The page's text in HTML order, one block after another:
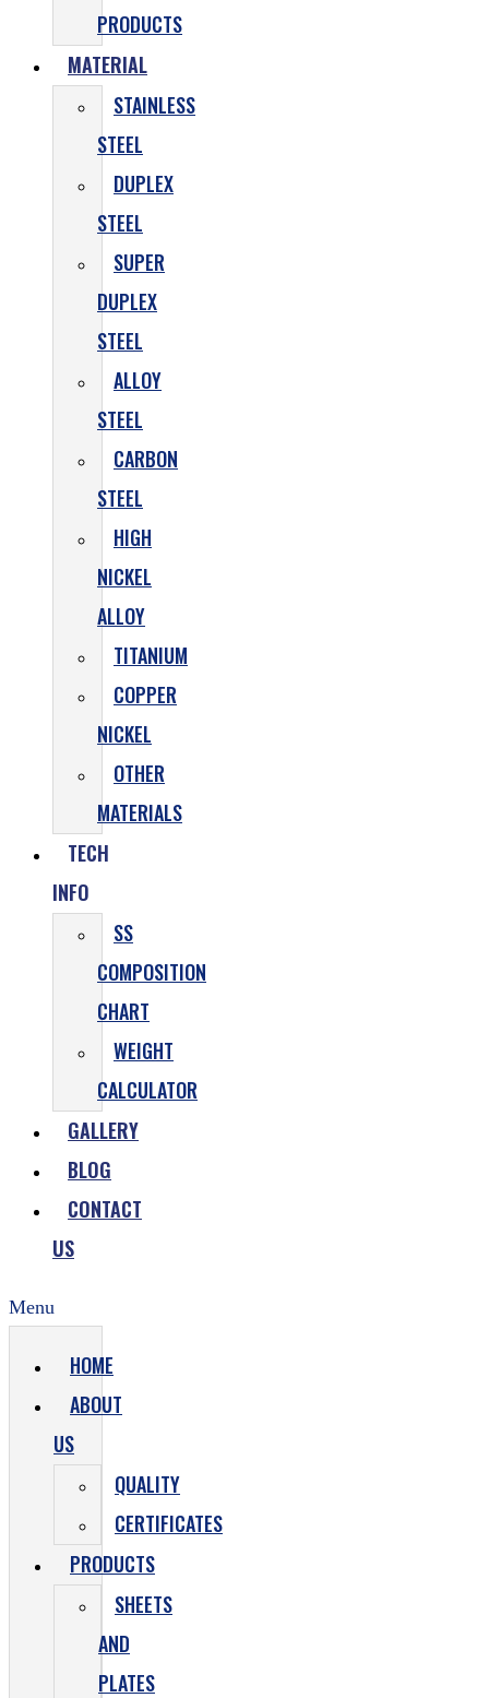
PRODUCTS
MATERIAL
STAINLESS
STEEL
DUPLEX
STEEL
SUPER
DUPLEX
STEEL
ALLOY
STEEL
CARBON
STEEL
HIGH
NICKEL
ALLOY
TITANIUM
COPPER
NICKEL
OTHER
MATERIALS
TECH
INFO
SS
COMPOSITION
CHART
WEIGHT
CALCULATOR
GALLERY
BLOG
CONTACT
US
Menu
HOME
ABOUT
US
QUALITY
CERTIFICATES
PRODUCTS
SHEETS
AND
PLATES